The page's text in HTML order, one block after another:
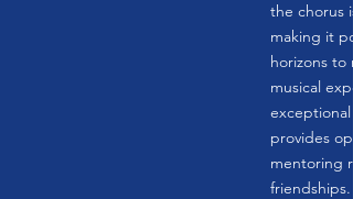
the chorus
making it
horizons to
musical
provides
mentoring
friendships.